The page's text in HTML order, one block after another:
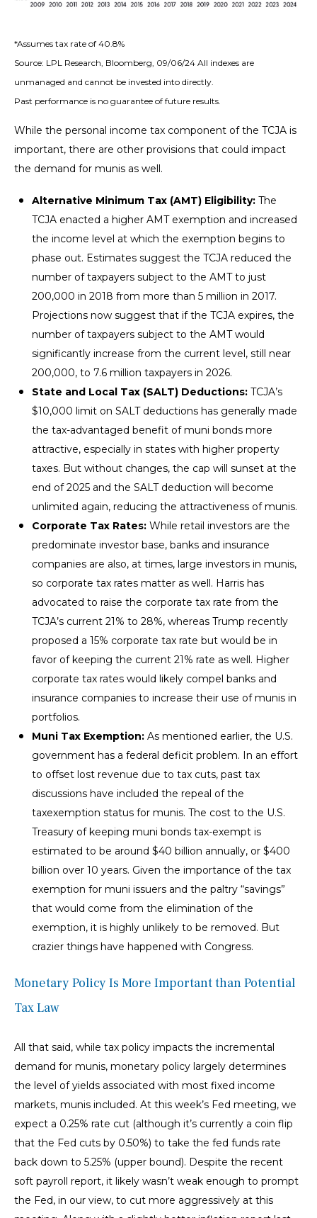
*Assumes tax rate of 40.8%
Source: LPL Research, Bloomberg, 09/06/24 All indexes are
unmanaged and cannot be invested into directly.
Past performance is no guarantee of future results.
While the personal income tax component of the TCJA is
important, there are other provisions that could impact
the demand for munis as well.
Alternative Minimum Tax (AMT) Eligibility: The
TCJA enacted a higher AMT exemption and increased
the income level at which the exemption begins to
phase out. Estimates suggest the TCJA reduced the
number of taxpayers subject to the AMT to just
200,000 in 2018 from more than 5 million in 2017.
Projections now suggest that if the TCJA expires, the
number of taxpayers subject to the AMT would
significantly increase from the current level, still near
200,000, to 7.6 million taxpayers in 2026.
State and Local Tax (SALT) Deductions: TCJA’s
$10,000 limit on SALT deductions has generally made
the tax-advantaged benefit of muni bonds more
attractive, especially in states with higher property
taxes. But without changes, the cap will sunset at the
end of 2025 and the SALT deduction will become
unlimited again, reducing the attractiveness of munis.
Corporate Tax Rates: While retail investors are the
predominate investor base, banks and insurance
companies are also, at times, large investors in munis,
so corporate tax rates matter as well. Harris has
advocated to raise the corporate tax rate from the
TCJA’s current 21% to 28%, whereas Trump recently
proposed a 15% corporate tax rate but would be in
favor of keeping the current 21% rate as well. Higher
corporate tax rates would likely compel banks and
insurance companies to increase their use of munis in
portfolios.
Muni Tax Exemption: As mentioned earlier, the U.S.
government has a federal deficit problem. In an effort
to offset lost revenue due to tax cuts, past tax
discussions have included the repeal of the
taxexemption status for munis. The cost to the U.S.
Treasury of keeping muni bonds tax-exempt is
estimated to be around $40 billion annually, or $400
billion over 10 years. Given the importance of the tax
exemption for muni issuers and the paltry “savings”
that would come from the elimination of the
exemption, it is highly unlikely to be removed. But
crazier things have happened with Congress.
Monetary Policy Is More Important than Potential
Tax Law
All that said, while tax policy impacts the incremental
demand for munis, monetary policy largely determines
the level of yields associated with most fixed income
markets, munis included. At this week’s Fed meeting, we
expect a 0.25% rate cut (although it’s currently a coin flip
that the Fed cuts by 0.50%) to take the fed funds rate
back down to 5.25% (upper bound). Despite the recent
soft payroll report, it likely wasn’t weak enough to prompt
the Fed, in our view, to cut more aggressively at this